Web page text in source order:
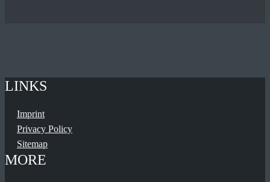
LINKS
Imprint
Privacy Policy
Sitemap
MORE